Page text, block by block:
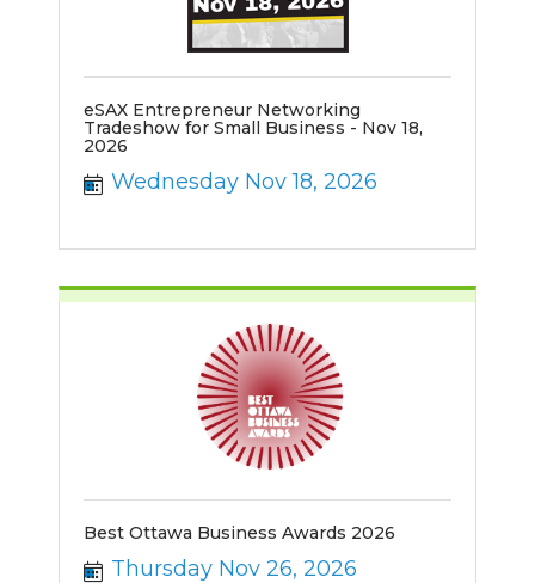
eSAX Entrepreneur Networking
Tradeshow for Small Business - Nov 18,
2026
Wednesday Nov 18, 2026
Best Ottawa Business Awards 2026
Thursday Nov 26, 2026